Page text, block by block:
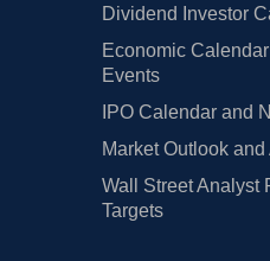
Dividend Investor
Economic
Events
IPO Calendar and
Market Outlook
Wall Street Analyst
Targets